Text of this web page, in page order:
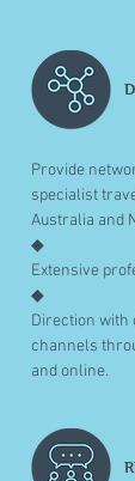
Provide
specialist
Australia and
◆
Extensive
◆
Direction with
channels
and online.